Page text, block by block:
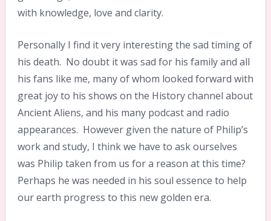
with knowledge, love and clarity.
Personally I find it very interesting the sad timing of
his death. No doubt it was sad for his family and all
his fans like me, many of whom looked forward with
great joy to his shows on the History channel about
Ancient Aliens, and his many podcast and radio
appearances. However given the nature of Philip’s
work and study, I think we have to ask ourselves
was Philip taken from us for a reason at this time?
Perhaps he was needed in his soul essence to help
our earth progress to this new golden era.